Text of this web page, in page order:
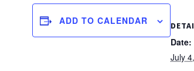
ADD TO CALENDAR
Date:
July